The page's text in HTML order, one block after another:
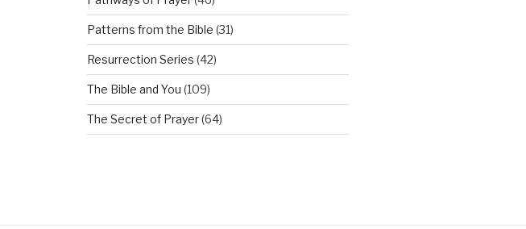
Patterns from the Bible (31)
Resurrection Series (42)
The Bible and You (109)
The Secret of Prayer(64)